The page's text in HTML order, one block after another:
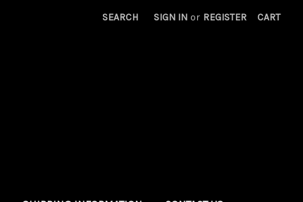
SEARCH SIGN IN or REGISTER CART